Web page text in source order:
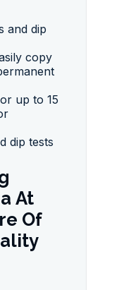
and dip
copy
up to 15
dip tests
At
Of